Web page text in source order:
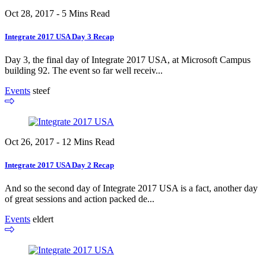
Oct 28, 2017 - 5 Mins Read
Integrate 2017 USA Day 3 Recap
Day 3, the final day of Integrate 2017 USA, at Microsoft Campus
building 92. The event so far well receiv...
Events steef
Oct 26, 2017 - 12 Mins Read
Integrate 2017 USA Day 2 Recap
And so the second day of Integrate 2017 USA is a fact, another day
of great sessions and action packed de...
Events eldert